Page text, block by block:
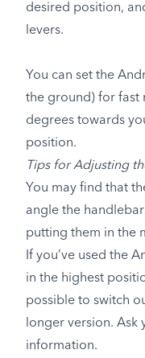
desired position,
levers.
You can set the
the ground) for fast
degrees towards
position.
Tips for Adjusting
You may find that
angle the
putting them in the
If you’ve used the
in the highest
possible to switch
longer version. Ask
information.